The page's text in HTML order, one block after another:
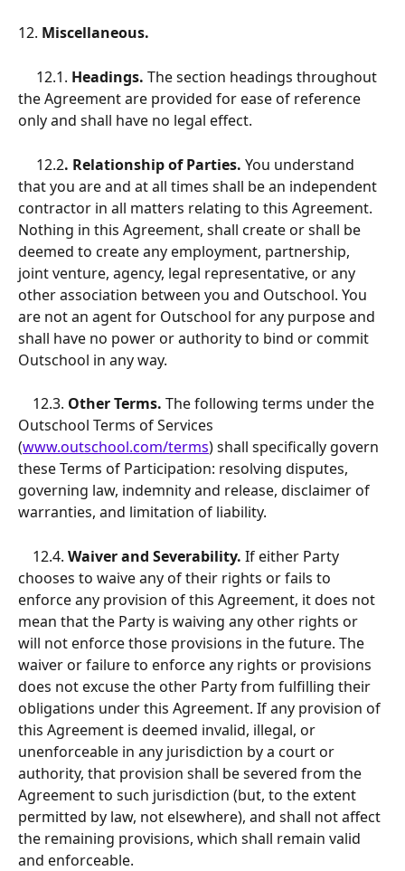
12. Miscellaneous.
12.1. Headings. The section headings throughout
the Agreement are provided for ease of reference
only and shall have no legal effect.
     12.2
. Relationship of Parties. You understand
that you are and at all times shall be an independent
contractor in all matters relating to this Agreement.
Nothing in this Agreement, shall create or shall be
deemed to create any employment, partnership,
joint venture, agency, legal representative, or any
other association between you and Outschool. You
are not an agent for Outschool for any purpose and
shall have no power or authority to bind or commit
Outschool in any way.
   12.3.
Other Terms. The following terms under the
Outschool Terms of Services
(www.outschool.com/terms) shall specifically govern
these Terms of Participation: resolving disputes,
governing law, indemnity and release, disclaimer of
warranties, and limitation of liability.
12.4. Waiver and Severability. If either Party
chooses to waive any of their rights or fails to
enforce any provision of this Agreement, it does not
mean that the Party is waiving any other rights or
will not enforce those provisions in the future. The
waiver or failure to enforce any rights or provisions
does not excuse the other Party from fulfilling their
obligations under this Agreement. If any provision of
this Agreement is deemed invalid, illegal, or
unenforceable in any jurisdiction by a court or
authority, that provision shall be severed from the
Agreement to such jurisdiction (but, to the extent
permitted by law, not elsewhere), and shall not affect
the remaining provisions, which shall remain valid
and enforceable.